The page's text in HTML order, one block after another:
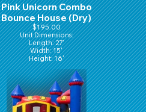
Pink Unicorn Combo
Bounce House (Dry)
$195.00
Unit Dimensions:
Length: 27'
Width: 15'
Height: 16'